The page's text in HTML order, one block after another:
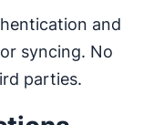
and
syncing. No
parties.